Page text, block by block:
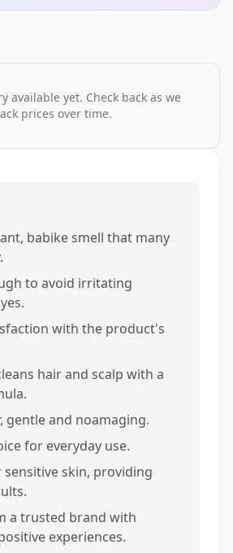
available yet. Check back as we
prices over time.
babike smell that many
to avoid irritating
with the product's
hair and scalp with a
gentle and noamaging.
for everyday use.
skin, providing
a trusted brand with
experiences.